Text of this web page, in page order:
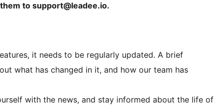
to support@leadee.io.
it needs to be regularly updated. A brief
what has changed in it, and how our team has
with the news, and stay informed about the life of